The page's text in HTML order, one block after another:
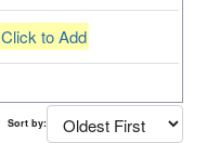
Click to Add
Sort by: